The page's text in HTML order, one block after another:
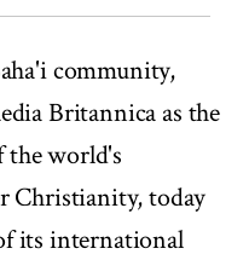
community,
Britannica as the
the world's
Christianity, today
its international